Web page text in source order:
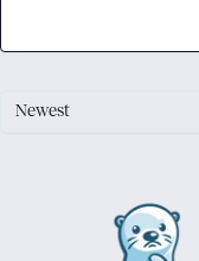
Newest